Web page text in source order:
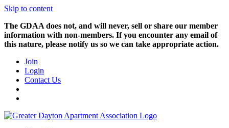
Skip to content
The GDAA does not, and will never, sell or share our member
information with non-members. If you encounter any email of
this nature, please notify us so we can take appropriate action.
Join
Login
Contact Us